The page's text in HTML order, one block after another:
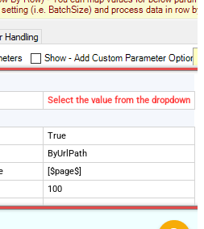
Select the value from the dropdown
True
ByUrlPath
[$page$]
100